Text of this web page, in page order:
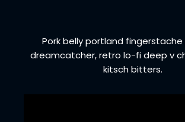
Pork belly portland
dreamcatcher, retro lo-fi deep v
kitsch bitters.